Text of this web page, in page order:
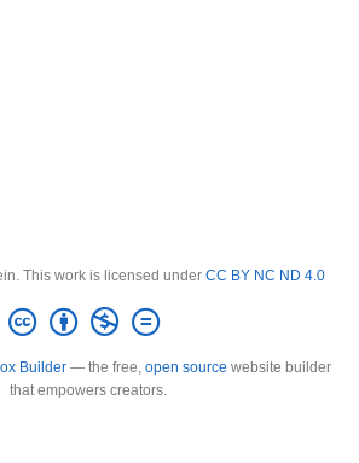
This work is licensed under CC BY NC ND 4.0
Builder— the free, open source website builder
that empowers creators.